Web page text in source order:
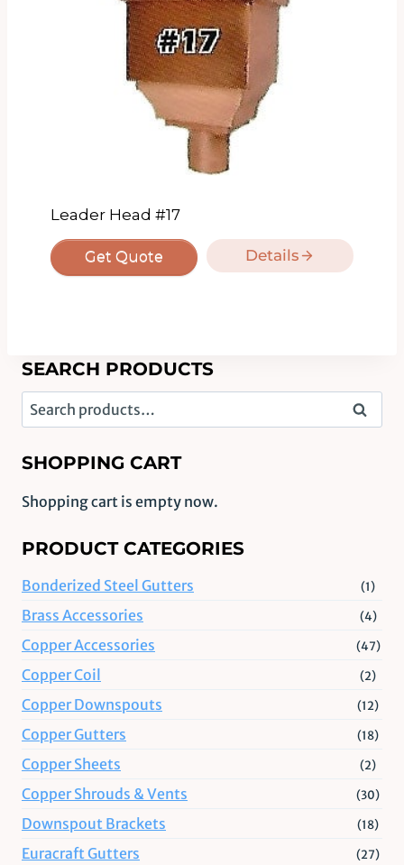
Leader Head #17
Get Quote Details
SEARCH PRODUCTS
Search
for:
Search
SHOPPING CART
Shopping cart is empty now.
PRODUCT CATEGORIES
Bonderized Steel Gutters (1)
Brass Accessories (4)
Copper Accessories (47)
Copper Coil (2)
Copper Downspouts (12)
Copper Gutters (18)
Copper Sheets (2)
Copper Shrouds & Vents (30)
Downspout Brackets (18)
Euracraft Gutters (27)